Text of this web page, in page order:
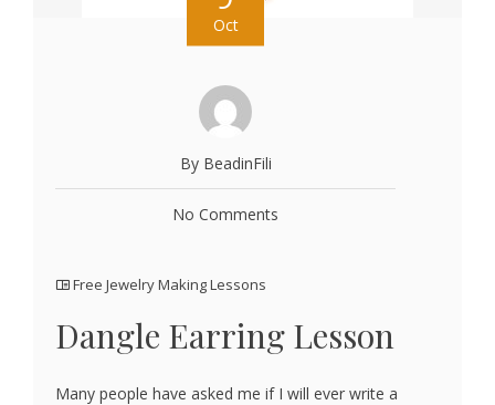
Oct
By BeadinFili
No Comments
Free Jewelry Making Lessons
Dangle Earring Lesson
Many people have asked me if I will ever write a